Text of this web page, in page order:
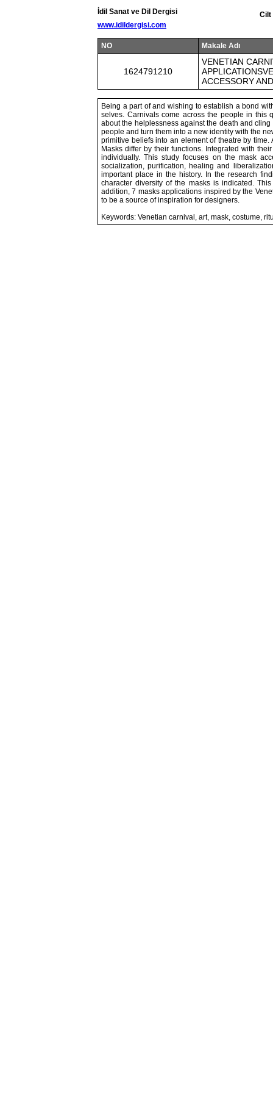
İdil Sanat ve Dil Dergisi
www.idildergisi.com
Cilt
NO Makale Adı
1624791210
VENETIAN
ACCESSORY
Being a part of and wishing to establish a bond
selves. Carnivals come across the people in this
about the helplessness against the death and
people and turn them into a new identity with the
primitive beliefs into an element of theatre by
Masks differ by their functions. Integrated with
individually. This study focuses on the mask
socialization, purification, healing and
important place in the history. In the research
character diversity of the masks is indicated.
addition, 7 masks applications inspired by the
to be a source of inspiration for designers.
Keywords: Venetian carnival, art, mask, costume,